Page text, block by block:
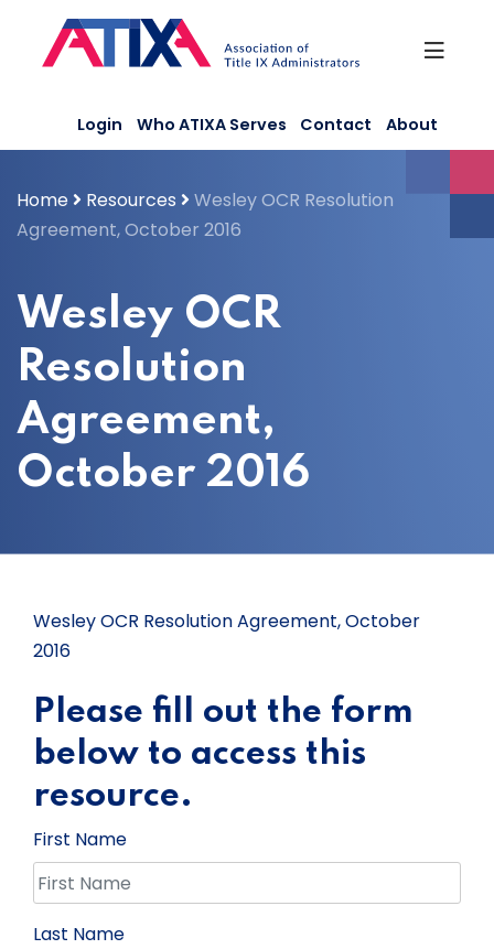
content
Login Who ATIXA Serves Contact About
Home Resources
Wesley OCR Resolution
Agreement, October 2016
Wesley OCR
Resolution
Agreement,
October 2016
Wesley OCR Resolution Agreement, October
2016
Please fill out the form
below to access this
resource.
First Name
Last Name